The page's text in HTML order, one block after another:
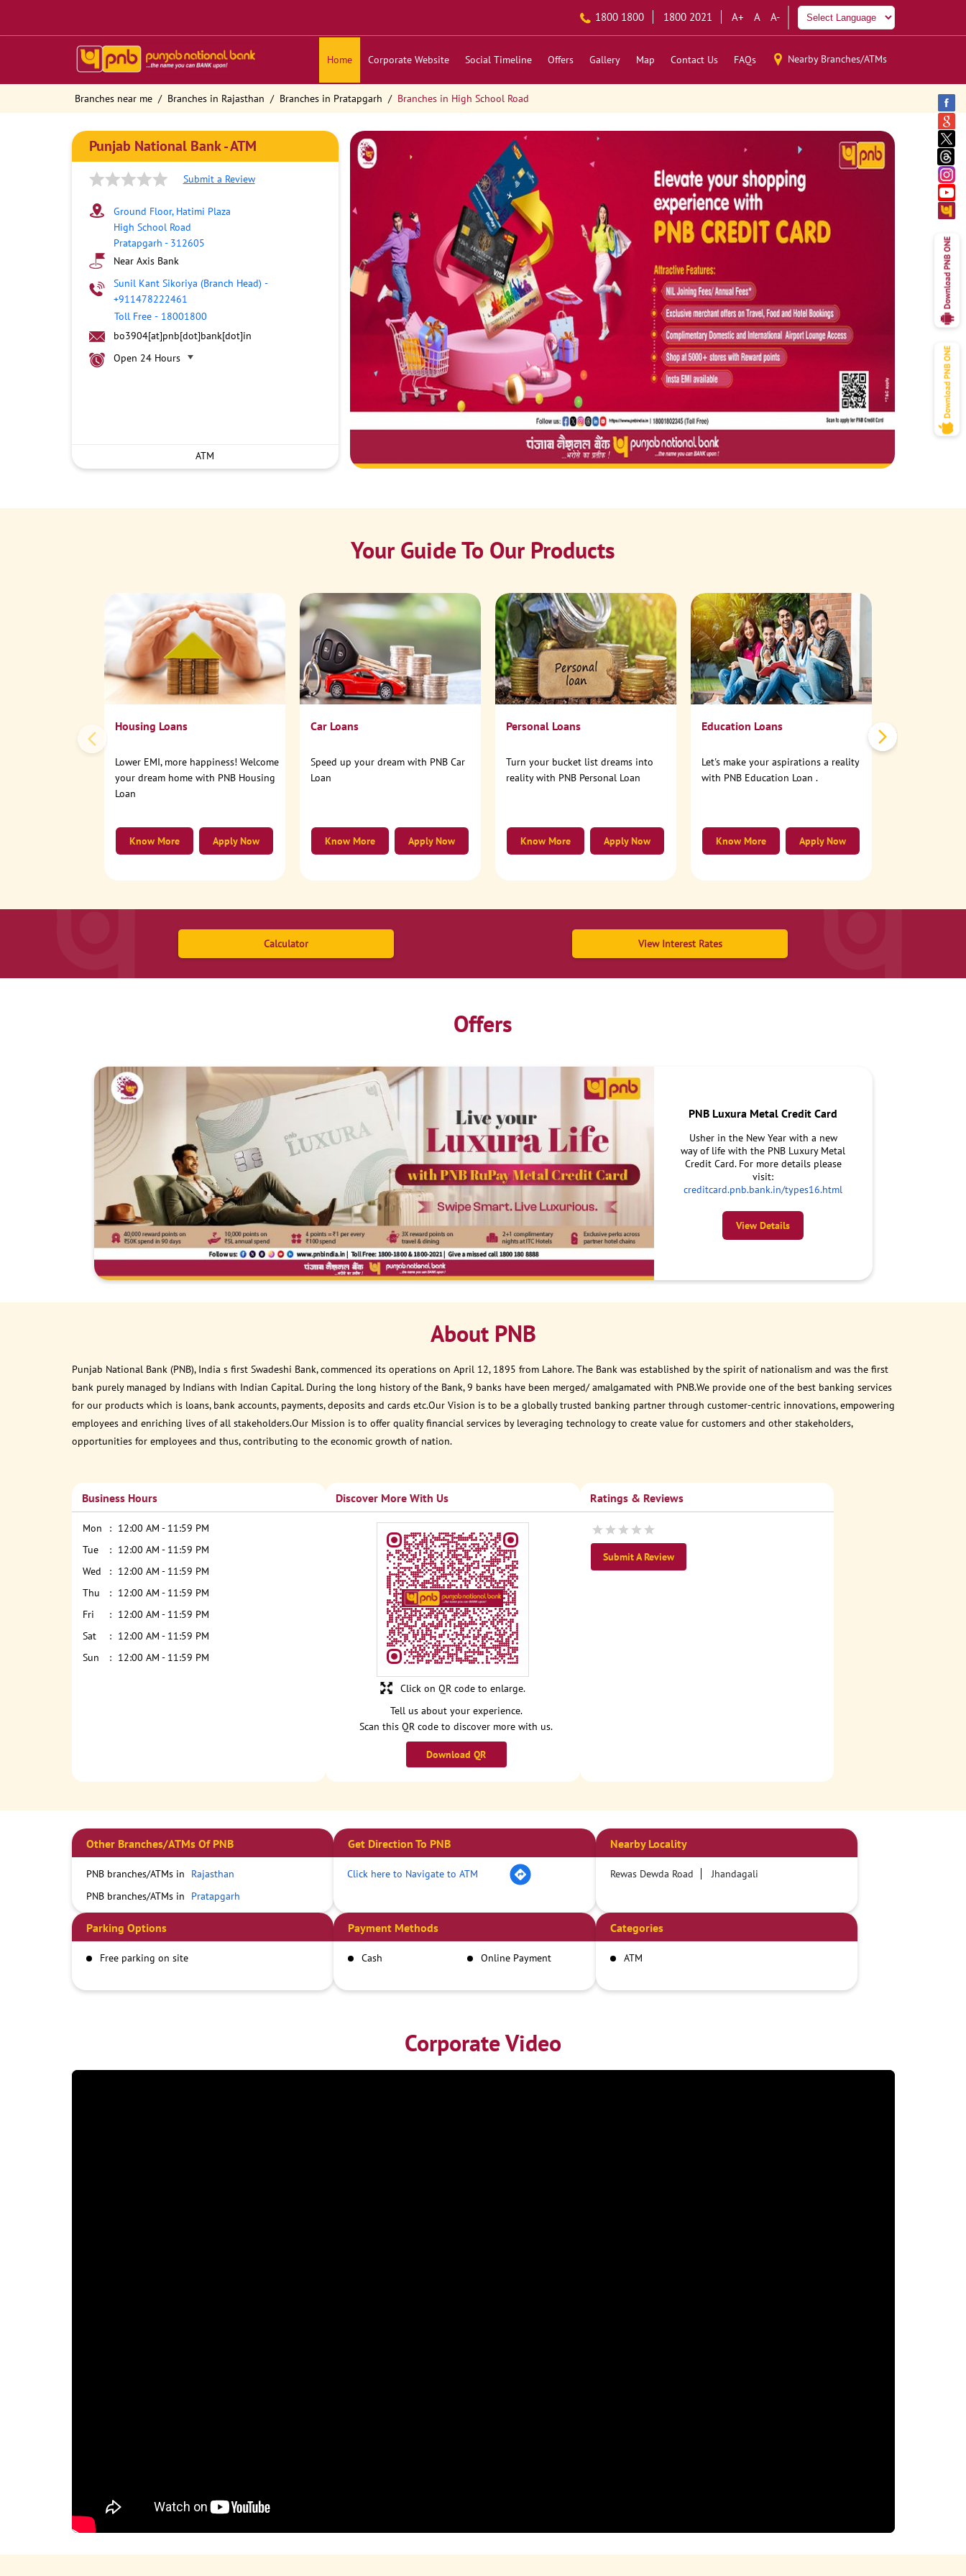
1800 1800 1800 2021 A+ A A-
Home Corporate Website Social Timeline Offers Gallery Map Contact Us FAQs Nearby Branches/ATMs
Branches near me Branches in Rajasthan Branches in Pratapgarh Branches in High School Road
Punjab National Bank - ATM
Submit a Review
Ground Floor, Hatimi Plaza
High School Road
Pratapgarh - 312605
Near Axis Bank
Sunil Kant Sikoriya (Branch Head) -
+911478222461
Toll Free - 18001800
bo3904[at]pnb[dot]bank[dot]in
Open 24 Hours
ATM
Your Guide To Our Products
Housing Loans
Lower EMI, more happiness! Welcome
your dream home with PNB Housing
Loan
Apply Now
Know More
Car Loans
Speed up your dream with PNB Car
Loan
Apply Now
Know More
Personal Loans
Turn your bucket list dreams into
reality with PNB Personal Loan
Apply Now
Know More
Education Loans
Let's make your aspirations a reality
with PNB Education Loan .
Apply Now
Know More
Calculator View Interest Rates
Offers
PNB Luxura Metal Credit Card
Usher in the New Year with a new
way of life with the PNB Luxury Metal
Credit Card. For more details please
visit:
creditcard.pnb.bank.in/types16.html
View Details
About PNB
Punjab National Bank (PNB), India s first Swadeshi Bank, commenced its operations on April 12, 1895 from Lahore. The Bank was established by the spirit of nationalism and was the first
bank purely managed by Indians with Indian Capital. During the long history of the Bank, 9 banks have been merged/ amalgamated with PNB.We provide one of the best banking services
for our products which is loans, bank accounts, payments, deposits and cards etc.Our Vision is to be a globally trusted banking partner through customer-centric innovations, empowering
employees and enriching lives of all stakeholders.Our Mission is to offer quality financial services by leveraging technology to create value for customers and other stakeholders,
opportunities for employees and thus, contributing to the economic growth of nation.
Business Hours
Mon
12:00 AM - 11:59 PM
Tue
12:00 AM - 11:59 PM
Wed
12:00 AM - 11:59 PM
Thu
12:00 AM - 11:59 PM
Fri
12:00 AM - 11:59 PM
Sat
12:00 AM - 11:59 PM
Sun
12:00 AM - 11:59 PM
Discover More With Us
Tell us about your experience.
Scan this QR code to discover more with us.
Download QR
Click on QR code to enlarge.
Ratings & Reviews
Submit A Review
Other Branches/ATMs Of PNB
PNB branches/ATMs in
Rajasthan
PNB branches/ATMs in
Pratapgarh
Get Direction To PNB
Click here to Navigate to ATM
Nearby Locality
Rewas Dewda Road Jhandagali
Parking Options
Free parking on site
Payment Methods
Cash Online Payment
Categories
ATM
Corporate Video